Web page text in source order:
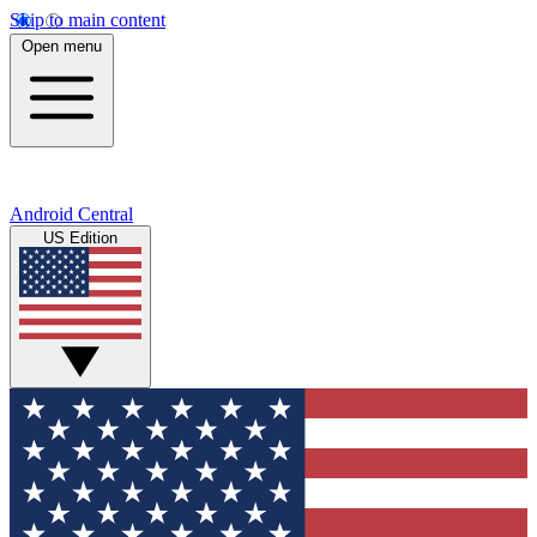
Skip to main content
Open menu
Android Central
US Edition